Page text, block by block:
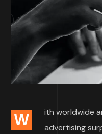
W
ith worldwide
advertising